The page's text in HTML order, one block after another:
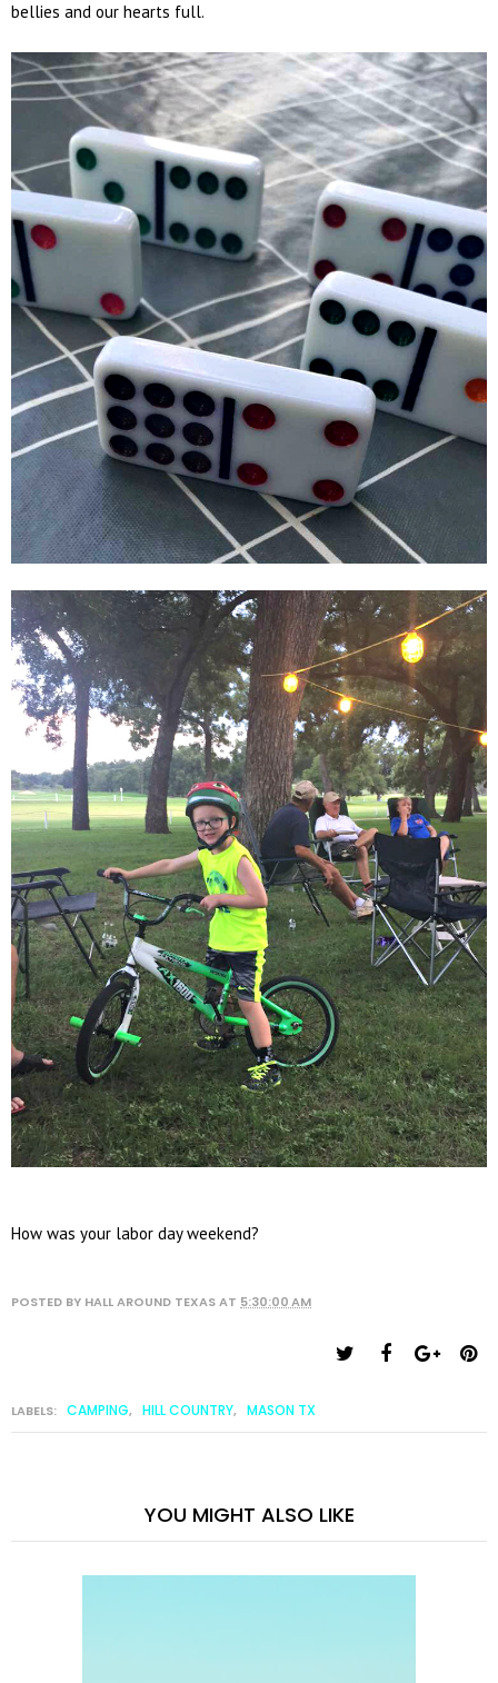
bellies and our hearts full.
How was your labor day weekend?
POSTED BY HALL AROUND TEXASAT 5:30:00 AM
LABELS: CAMPING, HILL COUNTRY, MASON TX
YOU MIGHT ALSO LIKE